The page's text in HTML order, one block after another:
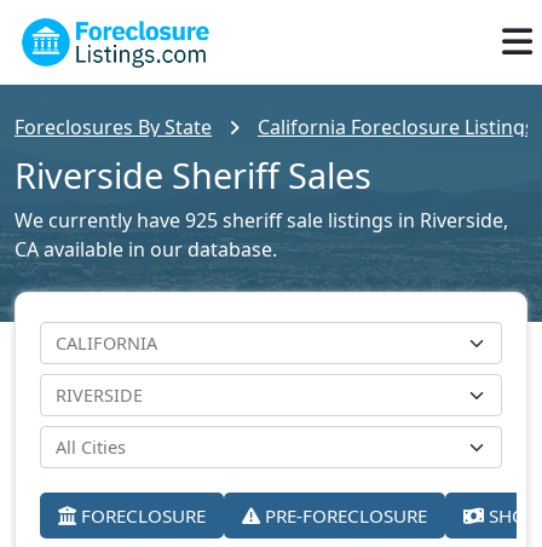
Foreclosures By State California Foreclosure Listings
Riverside Sheriff Sales
We currently have 925 sheriff sale listings in Riverside,
CA available in our database.
FORECLOSURE PRE-FORECLOSURE